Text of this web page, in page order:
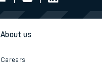
About us
Careers